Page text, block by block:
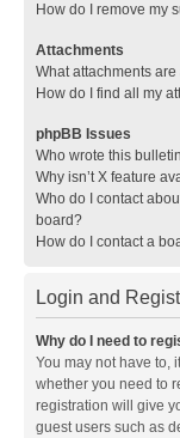
How do I remove my
Attachments
What attachments
How do I find all my
phpBB Issues
Who wrote this
Why isn’t X feature
Who do I contact
board?
How do I contact a
Login and
Why do I need to
You may not have to,
whether you need to
registration will give
guest users such as